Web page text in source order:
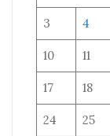
3 4
10 11
17 18
24 25